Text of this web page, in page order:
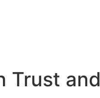
Trust and